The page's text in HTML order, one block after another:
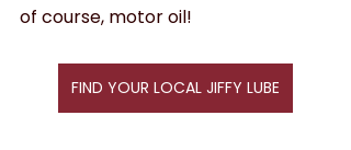
of course, motor oil!
FIND YOUR LOCAL JIFFY LUBE